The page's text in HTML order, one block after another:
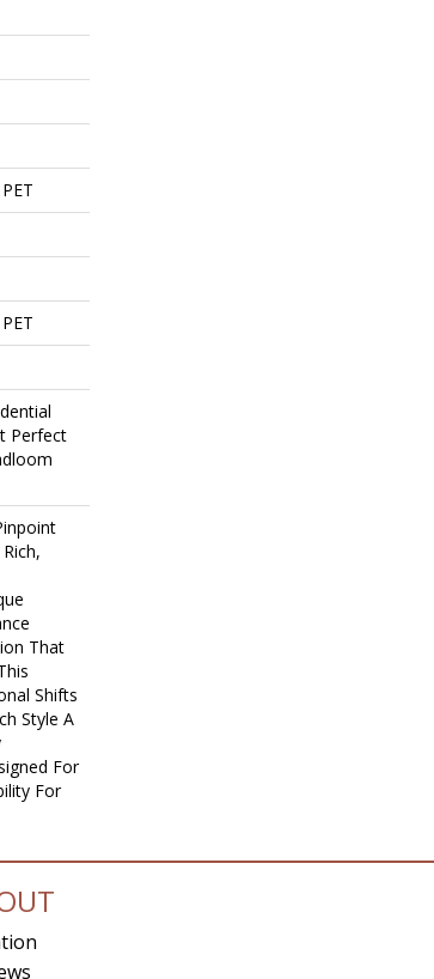
Perfect
That
Shifts
Style A
For
For